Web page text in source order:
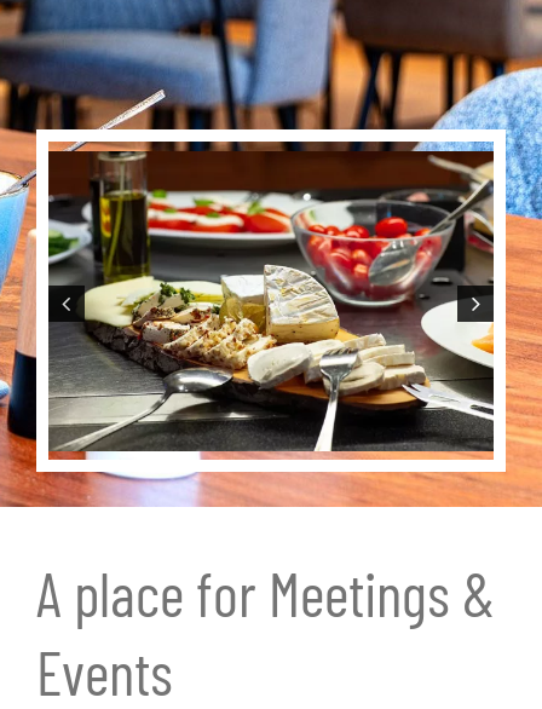
A place for Meetings &
Events